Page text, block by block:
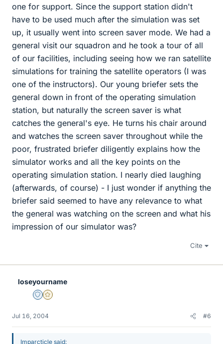
one for support. Since the support station didn't
have to be used much after the simulation was set
up, it usually went into screen saver mode. We had a
general visit our squadron and he took a tour of all
of our facilities, including seeing how we ran satellite
simulations for training the satellite operators (I was
one of the instructors). Our young briefer sets the
general down in front of the operating simulation
station, but naturally the screen saver is what
catches the general's eye. He turns his chair around
and watches the screen saver throughout while the
poor, frustrated briefer diligently explains how the
simulator works and all the key points on the
operating simulation station. I nearly died laughing
(afterwards, of course) - I just wonder if anything the
briefer said seemed to have any relevance to what
the general was watching on the screen and what his
impression of our simulator was?
Cite
loseyourname
Staff Emeritus
Gold Member
Jul 16, 2004 #6
Imparcticle said: